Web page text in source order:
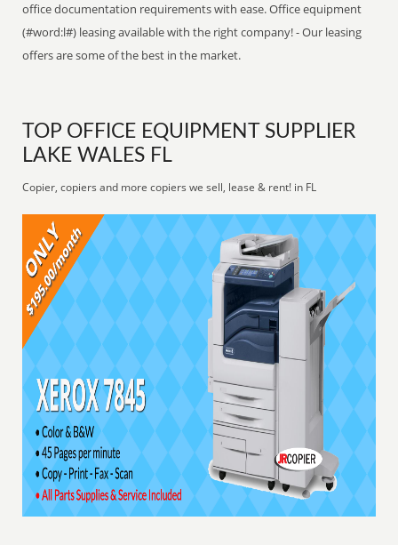
office documentation requirements with ease. Office equipment
(#word:l#) leasing available with the right company! - Our leasing
offers are some of the best in the market.
TOP OFFICE EQUIPMENT SUPPLIER
LAKE WALES FL
Copier, copiers and more copiers we sell, lease & rent! in FL